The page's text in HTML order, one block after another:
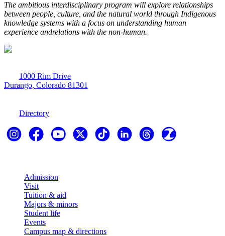
The ambitious interdisciplinary program will explore relationships
between people, culture, and the natural world through Indigenous
knowledge systems with a focus on understanding human
experience andrelations with the non-human.
1000 Rim Drive
Durango, Colorado 81301
Directory
Admission
Visit
Tuition & aid
Majors & minors
Student life
Events
Campus map & directions